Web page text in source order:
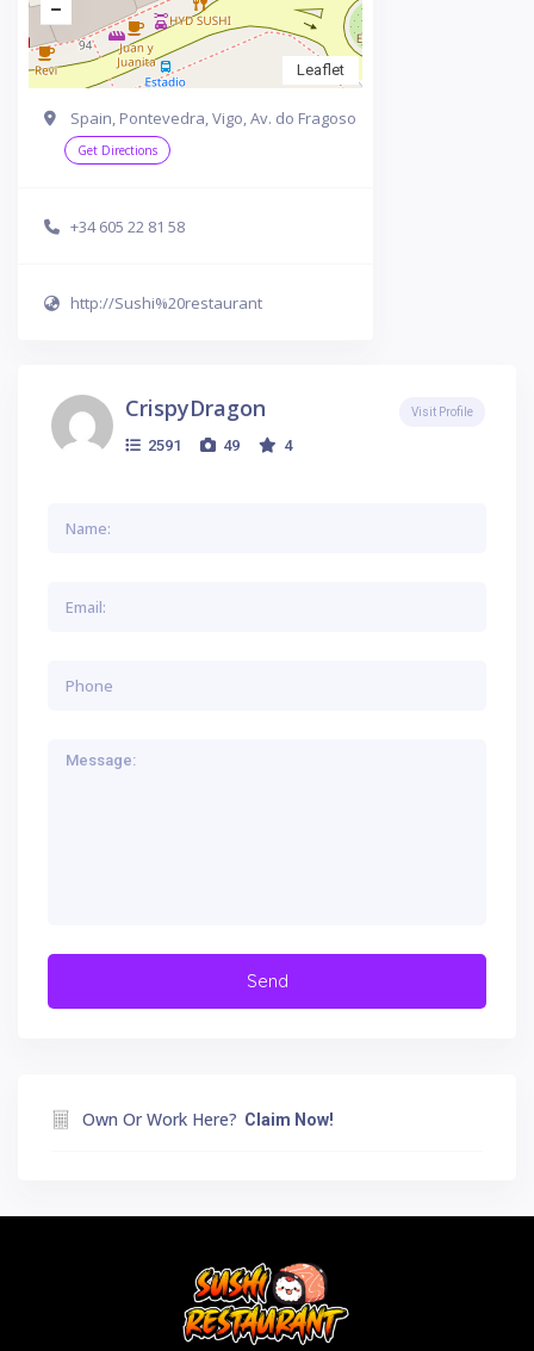
Leaflet
Spain, Pontevedra, Vigo, Av. do Fragoso
Get Directions
+34 605 22 81 58
http://Sushi%20restaurant
CrispyDragon
2591 49 4
Visit Profile
Own Or Work Here? Claim Now!